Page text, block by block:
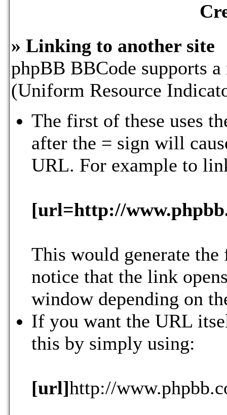
» Linking to another site
phpBB BBCode supports
(Uniform Resource
The first of these uses
after the = sign will
URL. For example to
[url=http://
This would generate
notice that the link
window depending on
If you want the URL
this by simply using:
[url]http://